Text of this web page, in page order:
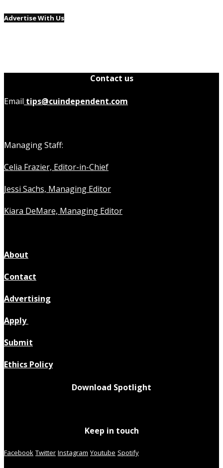
Advertise With Us
Contact us
Email tips@cuindependent.com
Managing Staff:
Celia Frazier, Editor-in-Chief
Jessi Sachs, Managing Editor
Kiara DeMare, Managing Editor
About
Contact
Advertising
Apply
Submit
Ethics Policy
Download Spotlight
Keep in touch
Facebook Twitter Instagram Youtube Spotify